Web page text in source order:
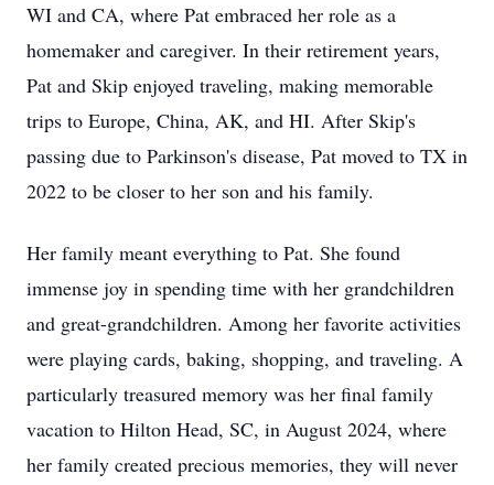
WI and CA, where Pat embraced her role as a
homemaker and caregiver. In their retirement years,
Pat and Skip enjoyed traveling, making memorable
trips to Europe, China, AK, and HI. After Skip's
passing due to Parkinson's disease, Pat moved to TX in
2022 to be closer to her son and his family.
Her family meant everything to Pat. She found
immense joy in spending time with her grandchildren
and great-grandchildren. Among her favorite activities
were playing cards, baking, shopping, and traveling. A
particularly treasured memory was her final family
vacation to Hilton Head, SC, in August 2024, where
her family created precious memories, they will never